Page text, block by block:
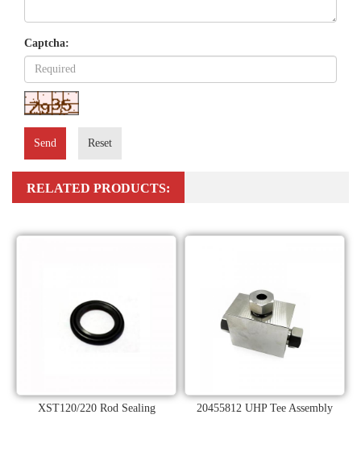
Captcha:
Send Reset
RELATED PRODUCTS:
XST120/220 Rod Sealing 20455812 UHP Tee Assembly